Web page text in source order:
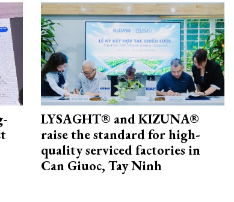
LYSAGHT® and KIZUNA®
raise the standard for high-
quality serviced factories in
Can Giuoc, Tay Ninh